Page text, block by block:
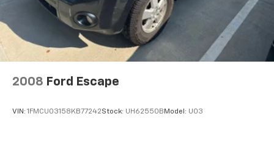
2008 Ford Escape
VIN: 1FMCU03158KB77242Stock: UH62550B Model: U03